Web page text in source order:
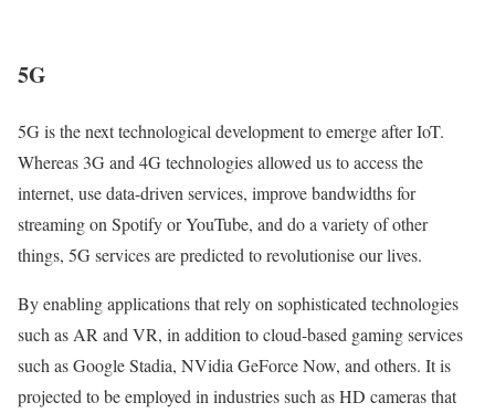
5G
5G is the next technological development to emerge after IoT.
Whereas 3G and 4G technologies allowed us to access the
internet, use data-driven services, improve bandwidths for
streaming on Spotify or YouTube, and do a variety of other
things, 5G services are predicted to revolutionise our lives.
By enabling applications that rely on sophisticated technologies
such as AR and VR, in addition to cloud-based gaming services
such as Google Stadia, NVidia GeForce Now, and others. It is
projected to be employed in industries such as HD cameras that